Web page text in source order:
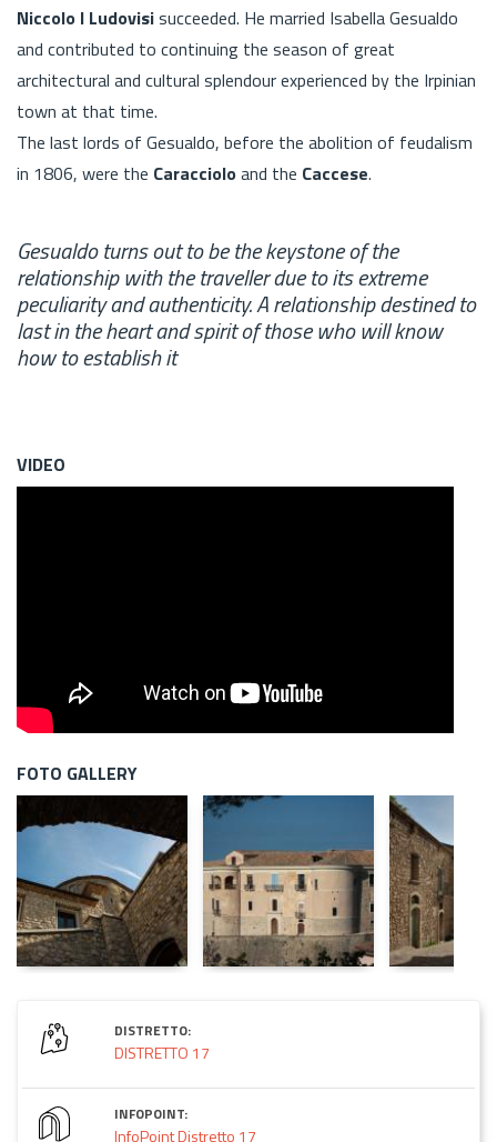
Niccolo I Ludovisisucceeded. He married Isabella Gesualdo
and contributed to continuing the season of great
architectural and cultural splendour experienced by the Irpinian
town at that time.
The last lords of Gesualdo, before the abolition of feudalism
in 1806, were the Caraccioloand the Caccese.
Gesualdo turns out to be the keystone of the
relationship with the traveller due to its extreme
peculiarity and authenticity. A relationship destined to
last in the heart and spirit of those who will know
how to establish it
VIDEO
FOTO GALLERY
DISTRETTO:
DISTRETTO 17
INFOPOINT:
InfoPoint Distretto 17